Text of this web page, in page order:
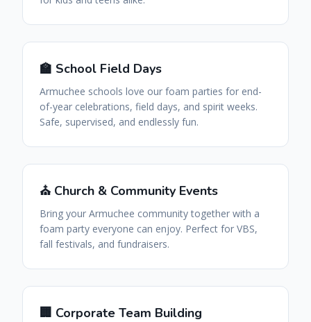
🏫 School Field Days
Armuchee schools love our foam parties for end-
of-year celebrations, field days, and spirit weeks.
Safe, supervised, and endlessly fun.
⛪ Church & Community Events
Bring your Armuchee community together with a
foam party everyone can enjoy. Perfect for VBS,
fall festivals, and fundraisers.
🏢 Corporate Team Building